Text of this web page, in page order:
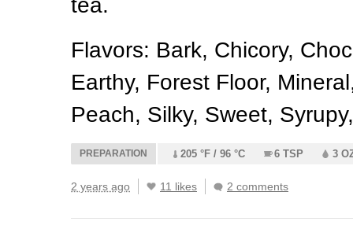
tea.
Flavors: Bark, Chicory,
Earthy, Forest Floor,
Peach, Silky, Sweet,
PREPARATION 205 °F / 96 °C 6 TSP 3
2 years ago 11 likes 2 comments